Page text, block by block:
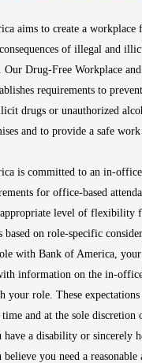
aims to create a workplace
of illegal and
Our Drug-Free Workplace
requirements to
drugs or unauthorized
and to provide a safe
is committed to an in-
for office-based
level of flexibility
based on role-specific
with Bank of America,
information on the in-
your role. These
time and at the sole discretion
have a disability or sincerely
you need a reasonable